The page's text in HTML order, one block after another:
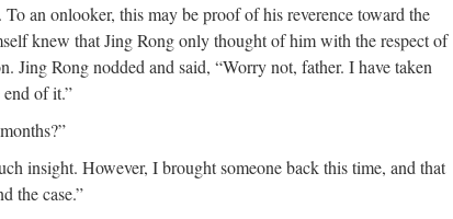
To an onlooker, this may be proof of his reverence toward the
knew that Jing Rong only thought of him with the respect of
Jing Rong nodded and said, “Worry not, father. I have taken
of it.”
insight. However, I brought someone back this time, and that
the case.”